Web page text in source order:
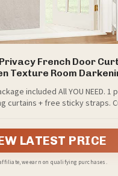
Privacy French Door
Texture Room
Tricia Door Blinds for
x L80 inch, 1 Panel,
included All YOU NEED. 1
curtains + free sticky straps.
LATEST PRICE
we earn on qualifying purchases.